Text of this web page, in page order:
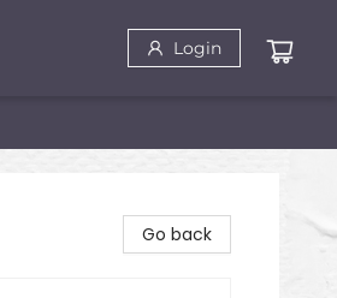
Login
Go back